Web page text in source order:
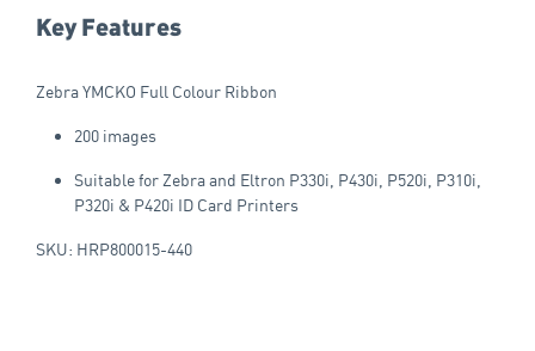
Key Features
Zebra YMCKO Full Colour Ribbon
200 images
Suitable for Zebra and Eltron P330i, P430i, P520i, P310i,
P320i & P420i ID Card Printers
SKU: HRP800015-440